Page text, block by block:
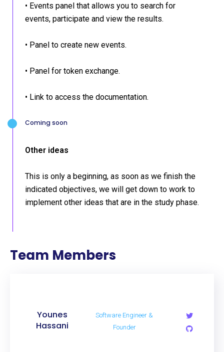
• Events panel that allows you to search for
events, participate and view the results.
• Panel to create new events.
• Panel for token exchange.
• Link to access the documentation.
Coming soon
Other ideas
This is only a beginning, as soon as we finish the
indicated objectives, we will get down to work to
implement other ideas that are in the study phase.
Team Members
Younes
Hassani
Software Engineer &
Founder